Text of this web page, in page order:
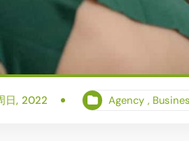
日, 2022 Agency ,